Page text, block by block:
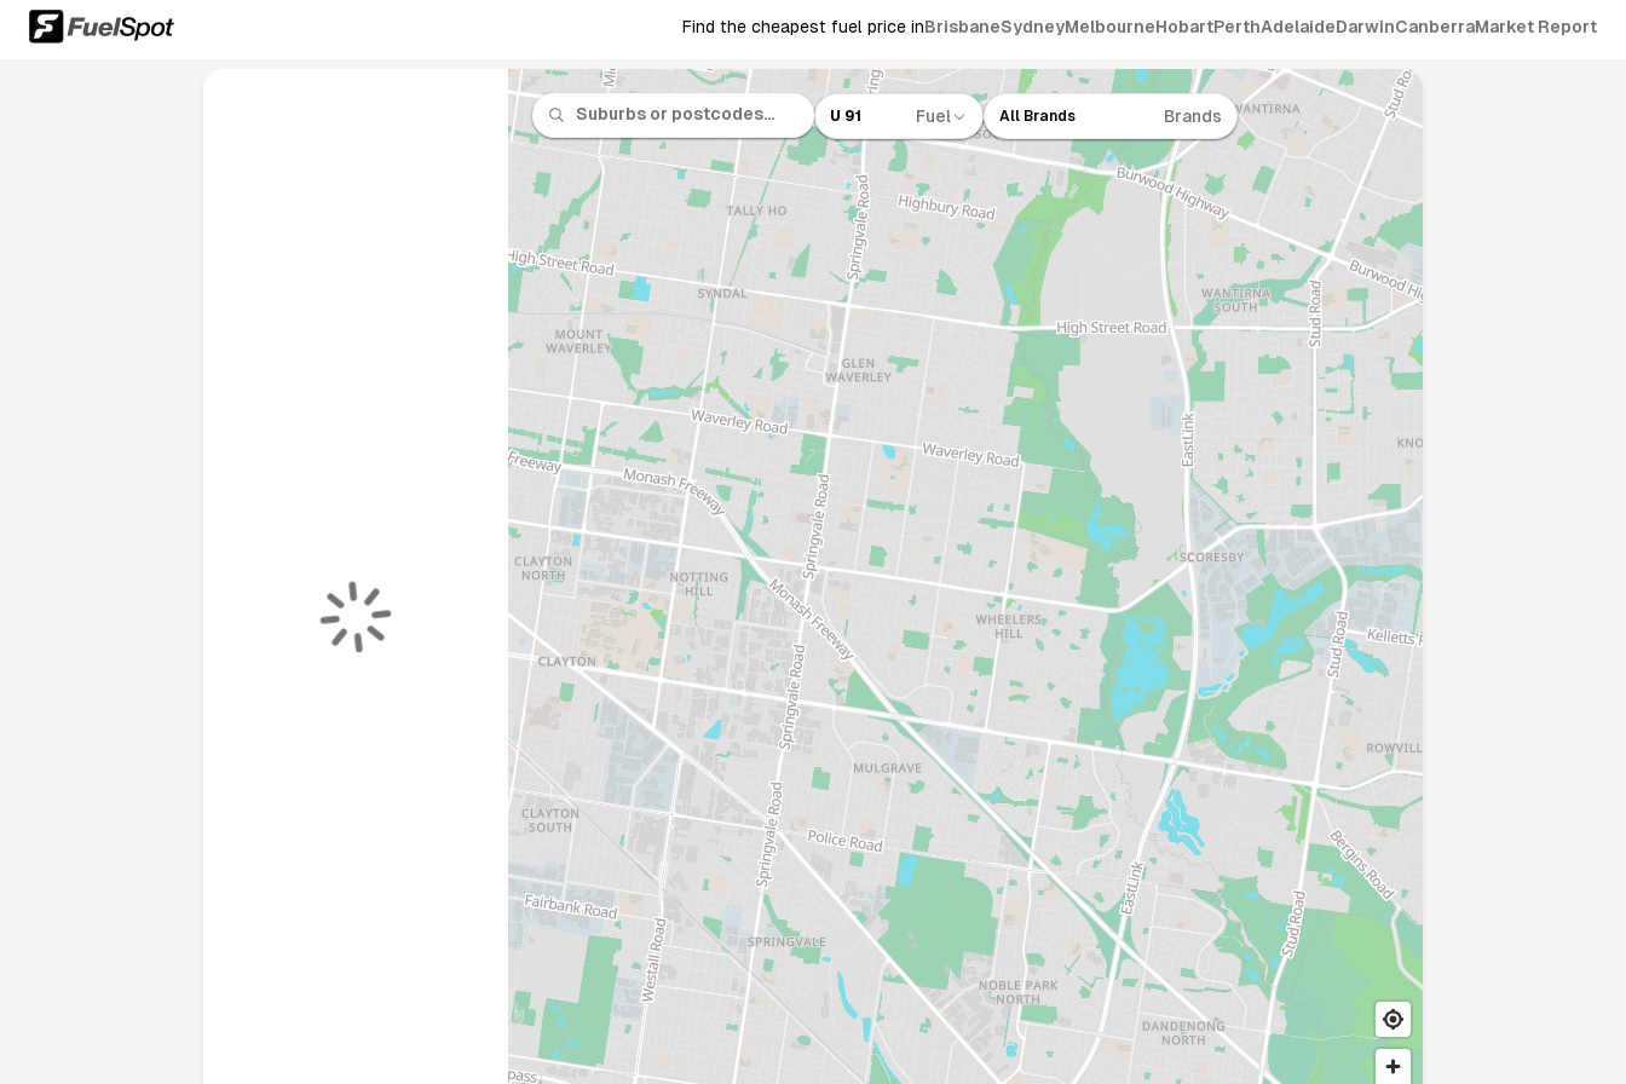
Find the cheapest fuel price inBrisbaneSydneyMelbourneHobartPerthAdelaideDarwinCanberraMarket Report
U 91 Fuel All Brands Brands